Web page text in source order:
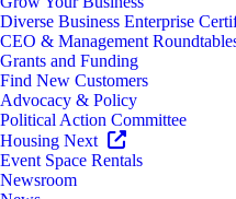
Diverse Business Enterprise
CEO & Management
Grants and Funding
Find New Customers
Advocacy & Policy
Political Action Committee
Housing Next
Event Space Rentals
Newsroom